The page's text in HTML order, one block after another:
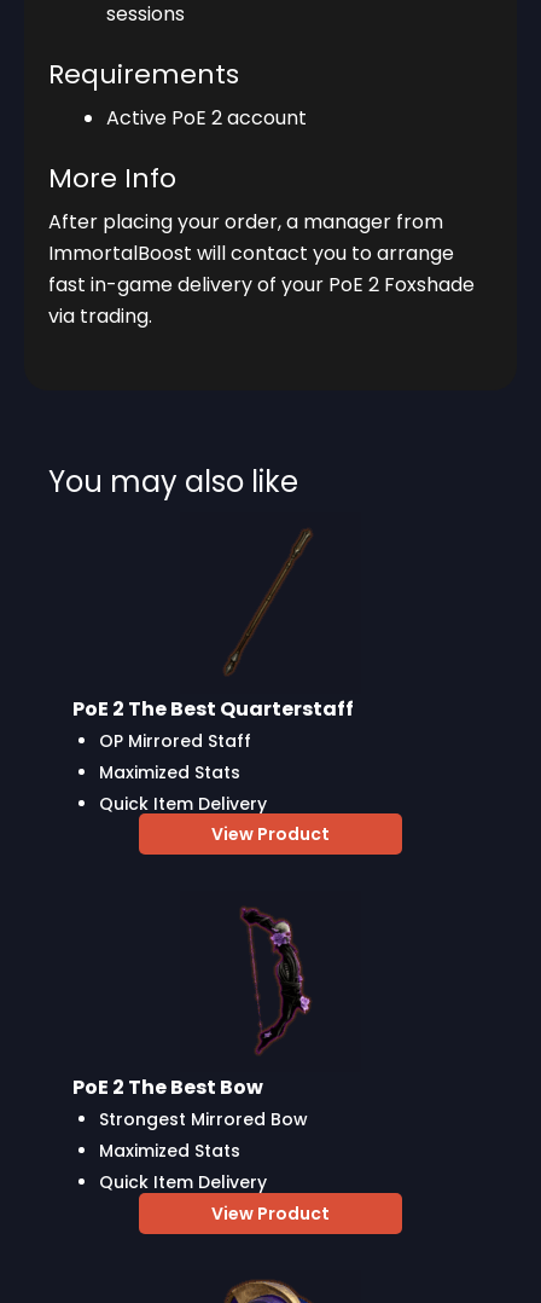
sessions
Requirements
Active PoE 2 account
More Info
After placing your order, a manager from
ImmortalBoost will contact you to arrange
fast in-game delivery of your PoE 2 Foxshade
via trading.
You may also like
PoE 2 The Best Quarterstaff
OP Mirrored Staff
Maximized Stats
Quick Item Delivery
View Product
PoE 2 The Best Bow
Strongest Mirrored Bow
Maximized Stats
Quick Item Delivery
View Product